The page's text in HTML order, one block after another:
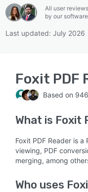
All user
by our
Last updated: July 2026
Foxit PDF
Based on 946
What is Foxit
Foxit PDF Reader is
viewing, PDF
merging, among
Who uses